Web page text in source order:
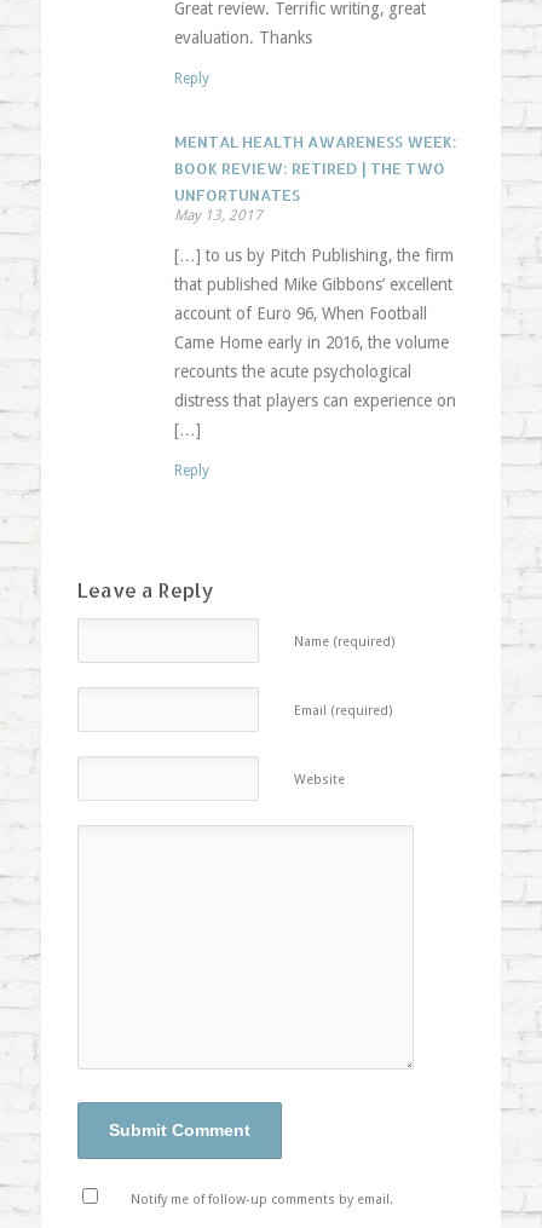
Great review. Terrific writing, great
evaluation. Thanks
Reply
MENTAL HEALTH AWARENESS WEEK:
BOOK REVIEW: RETIRED | THE TWO
UNFORTUNATES
May 13, 2017
[…] to us by Pitch Publishing, the firm
that published Mike Gibbons’ excellent
account of Euro 96, When Football
Came Home early in 2016, the volume
recounts the acute psychological
distress that players can experience on
[…]
Reply
Leave a Reply
Name (required)
Email (required)
Website
Notify me of follow-up comments by email.